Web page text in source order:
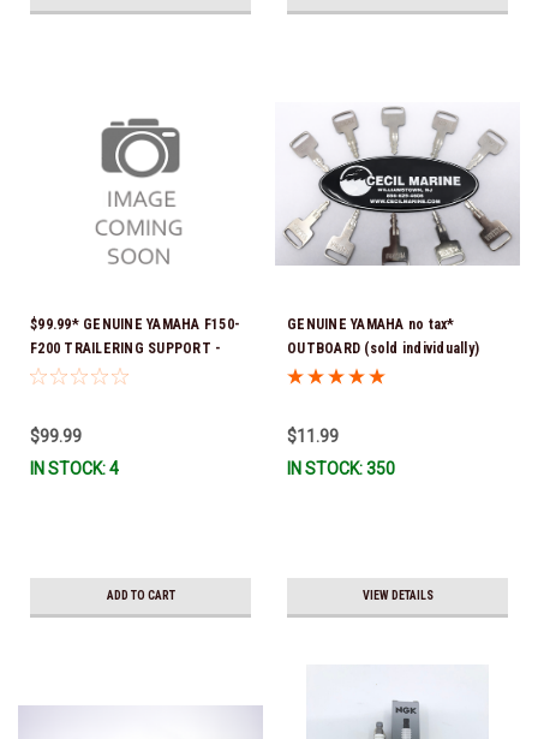
$99.99* GENUINE YAMAHA F150-
F200 TRAILERING SUPPORT -
SINGLE RAM TNT FITS F150 &
MTSPT-SM-00 *In Stock & Ready
To Ship!
$99.99
IN STOCK: 4
ADD TO CART
GENUINE YAMAHA no tax*
OUTBOARD (sold individually)
IGNITION KEYS ARE PRECUT &
$11.99
IN STOCK: 350
VIEW DETAILS